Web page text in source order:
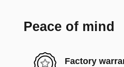
Peace of mind
Factory